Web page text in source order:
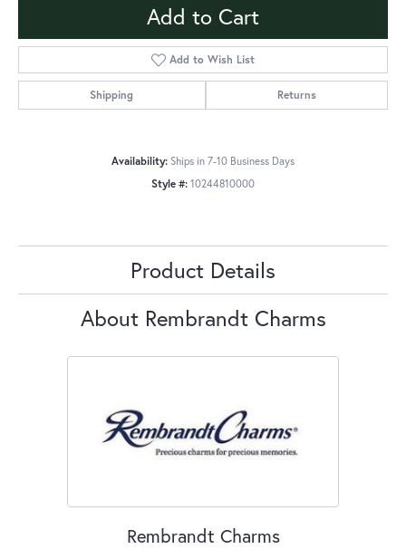
Add to Cart
Add to Wish List
Shipping Returns
Availability: Ships in 7-10 Business Days
Style #: 10244810000
Product Details
About Rembrandt Charms
Rembrandt Charms